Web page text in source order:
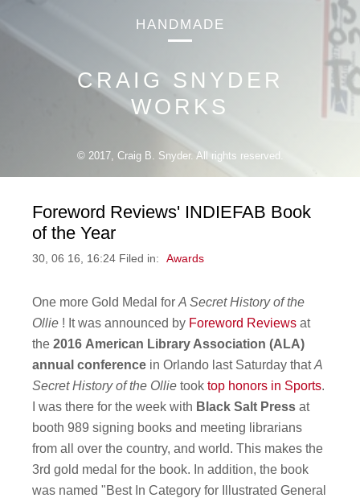
HANDMADE
CRAIG SNYDER
WORKS
© 2017, Craig B. Snyder. All rights reserved.
Foreword Reviews' INDIEFAB Book
of the Year
30, 06 16, 16:24 Filed in: Awards
One more Gold Medal forA Secret History of the
Ollie ! It was announced by Foreword Reviews at
the2016 American Library Association (ALA)
annual conference in Orlando last Saturday thatA
Secret History of the Ollie tooktop honors in Sports.
I was there for the week with Black Salt Press at
booth 989 signing books and meeting librarians
from all over the country, and world. This makes the
3rd gold medal for the book. In addition, the book
was named "Best In Category for Illustrated General